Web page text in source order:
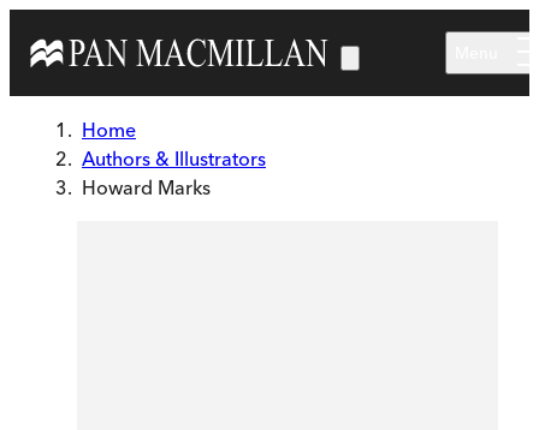
Home
Authors & Illustrators
Howard Marks